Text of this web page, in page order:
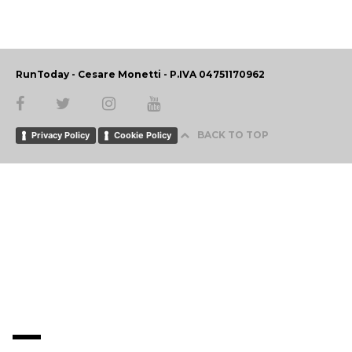
RunToday - Cesare Monetti - P.IVA 04751170962
Privacy Policy Cookie Policy BACK TO TOP